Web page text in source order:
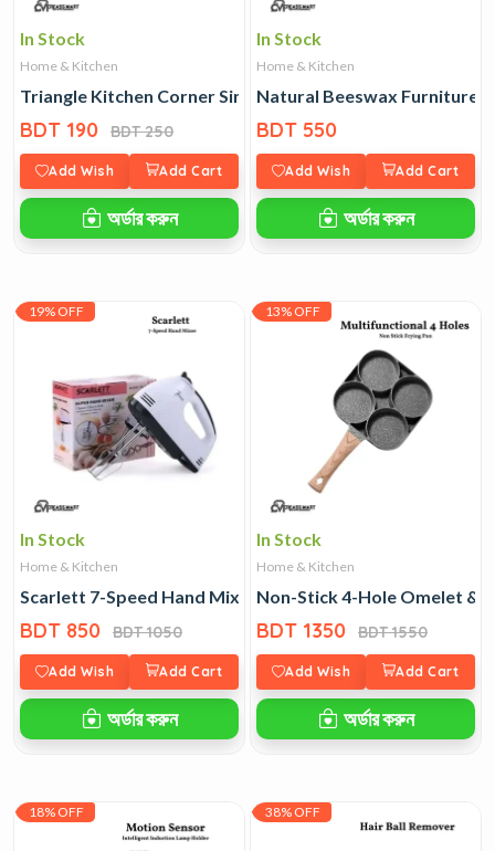
In Stock
Home & Kitchen
Triangle Kitchen Corner Sink Basin
BDT 190 BDT 250
Add Wish Add Cart
অর্ডার করুন
In Stock
Home & Kitchen
Natural Beeswax Furniture
BDT 550
Add Wish Add Cart
অর্ডার করুন
19% OFF
In Stock
Home & Kitchen
Scarlett 7-Speed Hand Mixer
BDT 850 BDT 1050
Add Wish Add Cart
অর্ডার করুন
13% OFF
In Stock
Home & Kitchen
Non-Stick 4-Hole Omelet &
BDT 1350 BDT 1550
Add Wish Add Cart
অর্ডার করুন
18% OFF 38% OFF